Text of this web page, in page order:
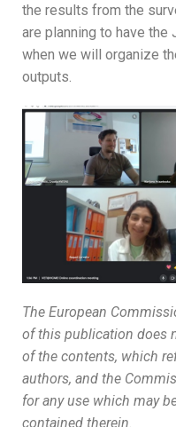
the results from the
are planning to have the
when we will organize
outputs.
The European
of this publication does
of the contents, which
authors, and the
for any use which may
contained therein.